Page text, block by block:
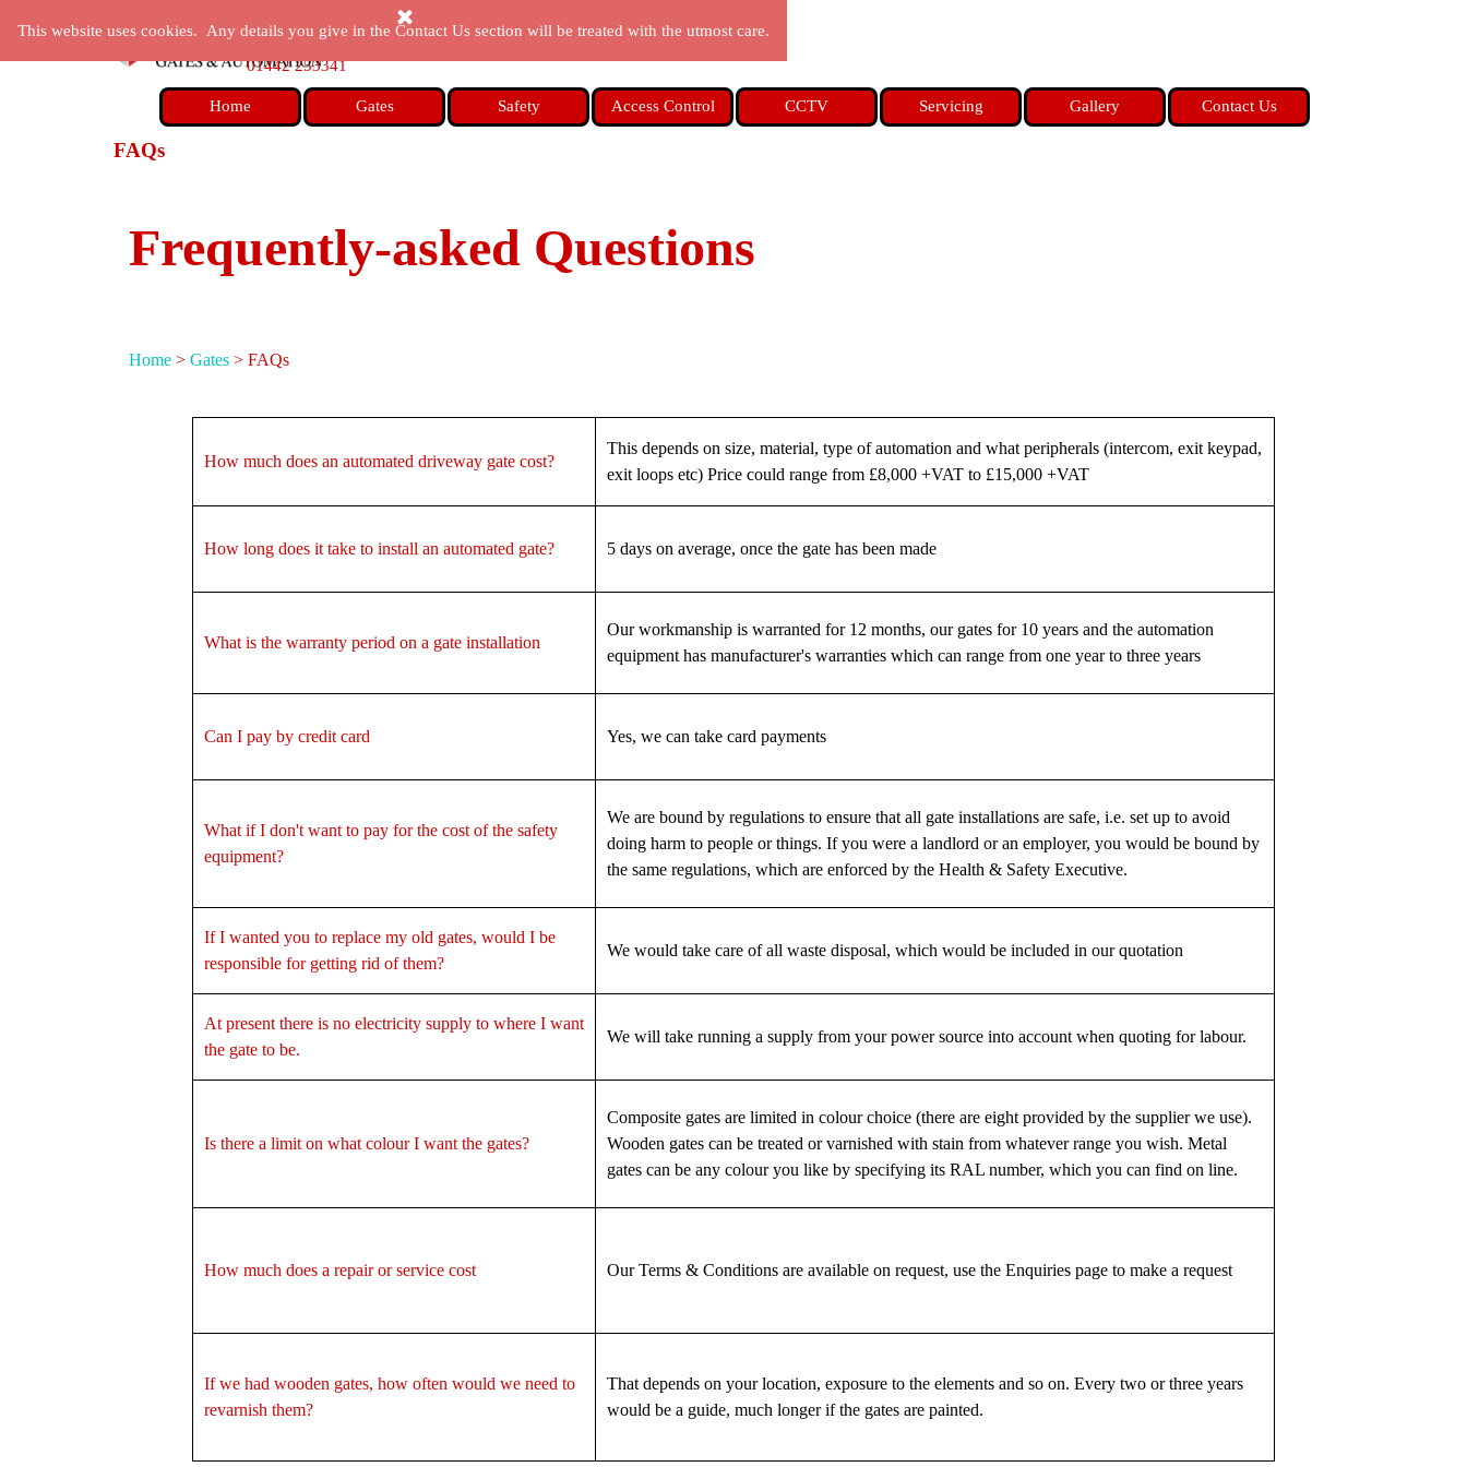
This website uses cookies. Any details you give in the Contact Us section will be treated with the utmost care.
enquiries@castlegatesandautomation.co.uk
01442 253341
Skip menu
Home Gates Safety Access Control CCTV Servicing Gallery Contact Us
FAQs
Frequently-asked Questions
Home >Gates >FAQs
How much does an automated driveway gate cost?
This depends on size, material, type of automation and what peripherals (intercom, exit keypad,
exit loops etc) Price could range from £8,000 +VAT to £15,000 +VAT
How long does it take to install an automated gate? 5 days on average, once the gate has been made
What is the warranty period on a gate installation
Our workmanship is warranted for 12 months, our gates for 10 years and the automation
equipment has manufacturer's warranties which can range from one year to three years
Can I pay by credit card Yes, we can take card payments
What if I don't want to pay for the cost of the safety
equipment?
We are bound by regulations to ensure that all gate installations are safe, i.e. set up to avoid
doing harm to people or things. If you were a landlord or an employer, you would be bound by
the same regulations, which are enforced by the Health & Safety Executive.
If I wanted you to replace my old gates, would I be
responsible for getting rid of them?
We would take care of all waste disposal, which would be included in our quotation
At present there is no electricity supply to where I want
the gate to be.
We will take running a supply from your power source into account when quoting for labour.
Is there a limit on what colour I want the gates?
Composite gates are limited in colour choice (there are eight provided by the supplier we use).
Wooden gates can be treated or varnished with stain from whatever range you wish. Metal
gates can be any colour you like by specifying its RAL number, which you can find on line.
How much does a repair or service cost Our Terms & Conditions are available on request, use the Enquiries page to make a request
If we had wooden gates, how often would we need to
revarnish them?
That depends on your location, exposure to the elements and so on. Every two or three years
would be a guide, much longer if the gates are painted.